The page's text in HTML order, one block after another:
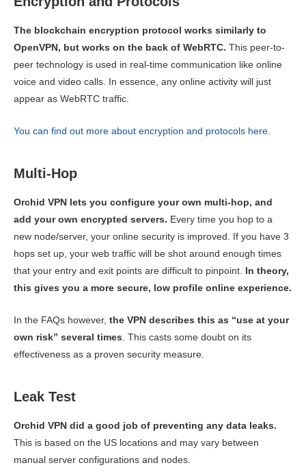
The blockchain encryption protocol works similarly to
OpenVPN, but works on the back of WebRTC. This peer-to-
peer technology is used in real-time communication like online
voice and video calls. In essence, any online activity will just
appear as WebRTC traffic.
You can find out more about encryption and protocols here.
Multi-Hop
Orchid VPN lets you configure your own multi-hop, and
add your own encrypted servers. Every time you hop to a
new node/server, your online security is improved. If you have 3
hops set up, your web traffic will be shot around enough times
that your entry and exit points are difficult to pinpoint. In theory,
this gives you a more secure, low profile online experience.
In the FAQs however, the VPN describes this as “use at your
own risk” several times. This casts some doubt on its
effectiveness as a proven security measure.
Leak Test
Orchid VPN did a good job of preventing any data leaks.
This is based on the US locations and may vary between
manual server configurations and nodes.